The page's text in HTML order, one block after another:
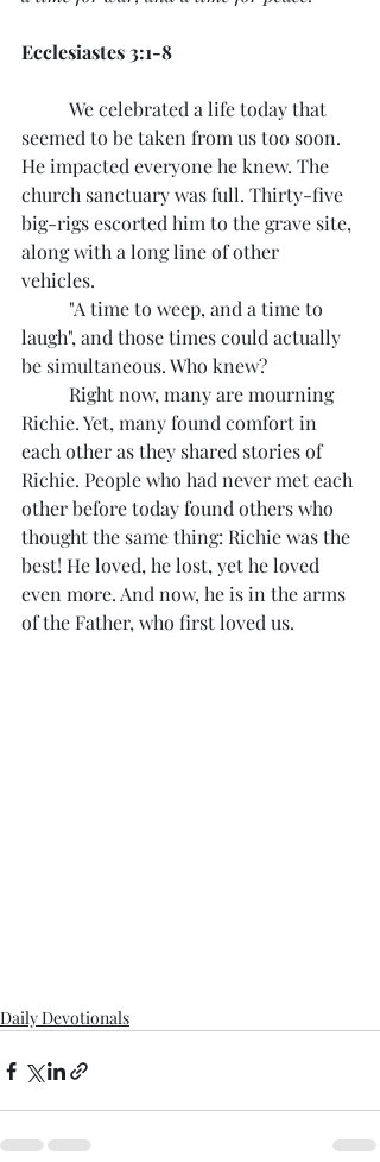
Ecclesiastes 3:1-8
seemed to be taken from us too soon.
He impacted everyone he knew. The
church sanctuary was full. Thirty-five
big-rigs escorted him to the grave site,
along with a long line of other
vehicles.
laugh", and those times could actually
be simultaneous. Who knew?
Richie. Yet, many found comfort in
each other as they shared stories of
Richie. People who had never met each
other before today found others who
thought the same thing: Richie was the
best! He loved, he lost, yet he loved
even more. And now, he is in the arms
of the Father, who first loved us.
Daily Devotionals